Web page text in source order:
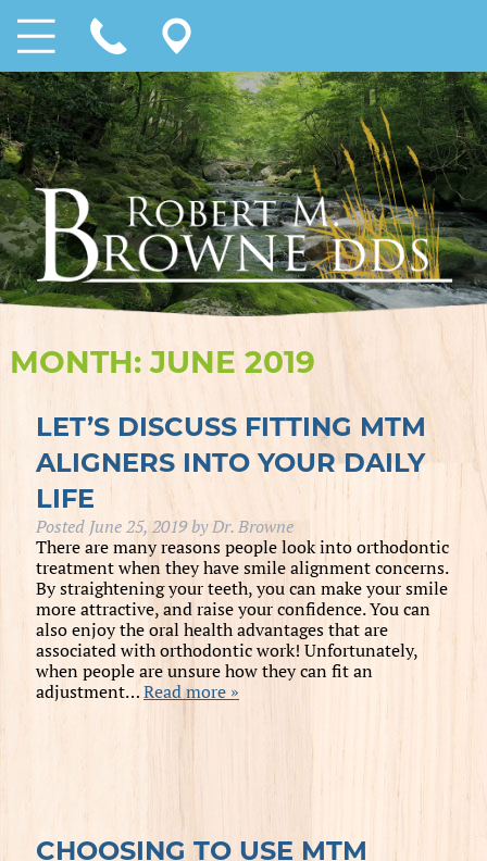
MONTH:JUNE 2019
LET’S DISCUSS FITTING MTM
ALIGNERS INTO YOUR DAILY
LIFE
Posted June 25, 2019byDr. Browne
There are many reasons people look into orthodontic
treatment when they have smile alignment concerns.
By straightening your teeth, you can make your smile
more attractive, and raise your confidence. You can
also enjoy the oral health advantages that are
associated with orthodontic work! Unfortunately,
when people are unsure how they can fit an
adjustment…Read more »
CHOOSING TO USE MTM